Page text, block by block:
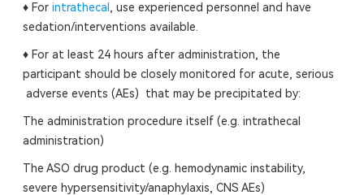
♦ For intrathecal , use experienced personnel and have
sedation/interventions available.
♦ For at least 24 hours after administration, the
participant should be closely monitored for acute, serious
adverse events (AEs) that may be precipitated by:
The administration procedure itself (e.g. intrathecal
administration)
The ASO drug product (e.g. hemodynamic instability,
severe hypersensitivity/anaphylaxis, CNS AEs)